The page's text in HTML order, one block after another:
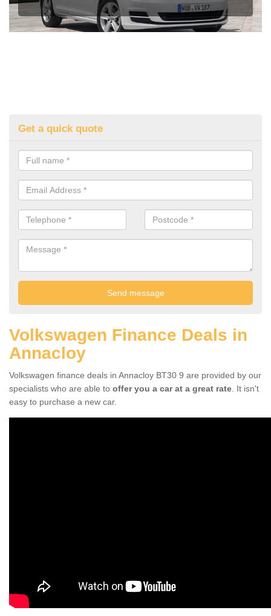
Get a quick quote
Volkswagen Finance Deals in
Annacloy
Volkswagen finance deals in Annacloy BT30 9 are provided by our
specialists who are able to offer you a car at a great rate . It isn't
easy to purchase a new car.